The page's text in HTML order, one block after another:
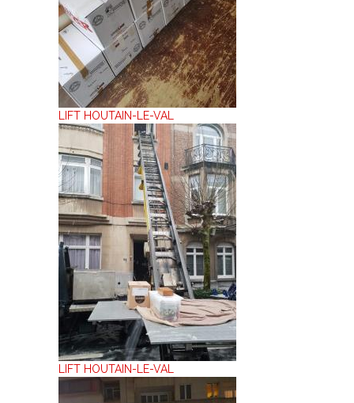
LIFT HOUTAIN-LE-VAL
LIFT HOUTAIN-LE-VAL